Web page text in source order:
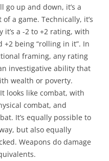
up and down, it’s a
a game. Technically, it’s
a -2 to +2 rating, with
+2 being “rolling in it”. In
framing, any rating
investigative ability that
wealth or poverty.
looks like combat, with
combat, and
It’s equally possible to
but also equally
Weapons do damage